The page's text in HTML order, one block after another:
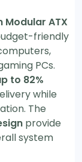
Modular ATX
friendly
PCs.
to 82%
while
The
provide
system